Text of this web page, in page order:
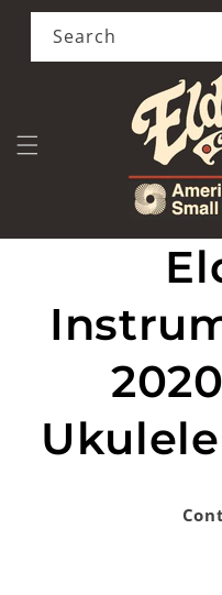
Skip to
content
Search